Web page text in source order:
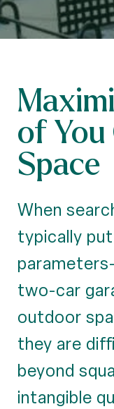
of
Space
When
typically
two-car
outdoor
they are
beyond
intangible